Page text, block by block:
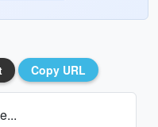
Copy URL